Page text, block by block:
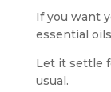
If you want
essential
Let it settle
usual.